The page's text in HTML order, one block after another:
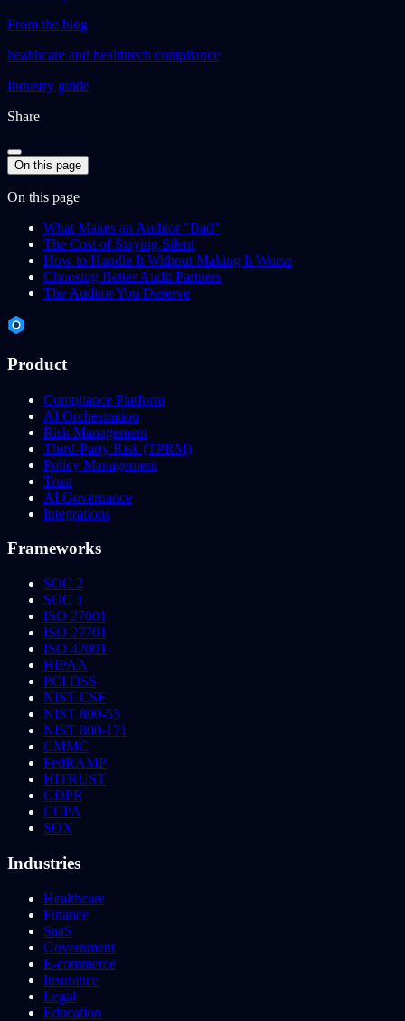
From the blog
healthcare and healthtech compliance
Industry guide
Share
On this page
On this page
What Makes an Auditor "Bad"
The Cost of Staying Silent
How to Handle It Without Making It Worse
Choosing Better Audit Partners
The Auditor You Deserve
Product
Compliance Platform
AI Orchestration
Risk Management
Third-Party Risk (TPRM)
Policy Management
Trust
AI Governance
Integrations
Frameworks
SOC 2
SOC 1
ISO 27001
ISO 27701
ISO 42001
HIPAA
PCI DSS
NIST CSF
NIST 800-53
NIST 800-171
CMMC
FedRAMP
HITRUST
GDPR
CCPA
SOX
Industries
Healthcare
Finance
SaaS
Government
E-commerce
Insurance
Legal
Education